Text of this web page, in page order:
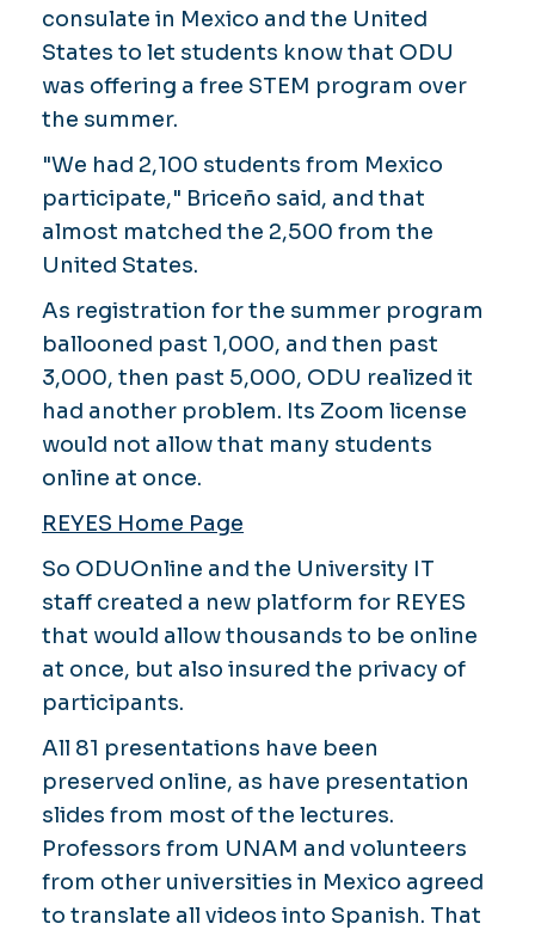
consulate in Mexico and the United
States to let students know that ODU
was offering a free STEM program over
the summer.
"We had 2,100 students from Mexico
participate," Briceño said, and that
almost matched the 2,500 from the
United States.
As registration for the summer program
ballooned past 1,000, and then past
3,000, then past 5,000, ODU realized it
had another problem. Its Zoom license
would not allow that many students
online at once.
REYES Home Page
So ODUOnline and the University IT
staff created a new platform for REYES
that would allow thousands to be online
at once, but also insured the privacy of
participants.
All 81 presentations have been
preserved online, as have presentation
slides from most of the lectures.
Professors from UNAM and volunteers
from other universities in Mexico agreed
to translate all videos into Spanish. That